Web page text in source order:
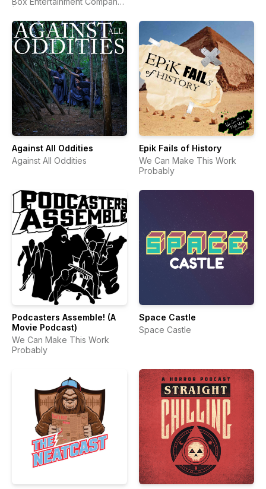
Against All Oddities
Against All Oddities
Epik Fails of History
We Can Make This Work
Probably
Podcasters Assemble! (A
Movie Podcast)
We Can Make This Work
Probably
Space Castle
Space Castle